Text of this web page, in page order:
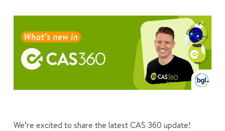
We’re excited to share the latest CAS 360 update!